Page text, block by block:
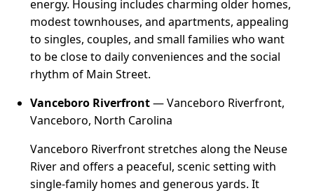
energy. Housing includes charming older homes,
modest townhouses, and apartments, appealing
to singles, couples, and small families who want
to be close to daily conveniences and the social
rhythm of Main Street.
Vanceboro Riverfront— Vanceboro Riverfront,
Vanceboro, North Carolina
Vanceboro Riverfront stretches along the Neuse
River and offers a peaceful, scenic setting with
single-family homes and generous yards. It